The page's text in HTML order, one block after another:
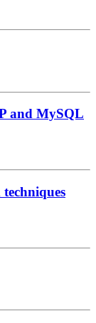
and MySQL